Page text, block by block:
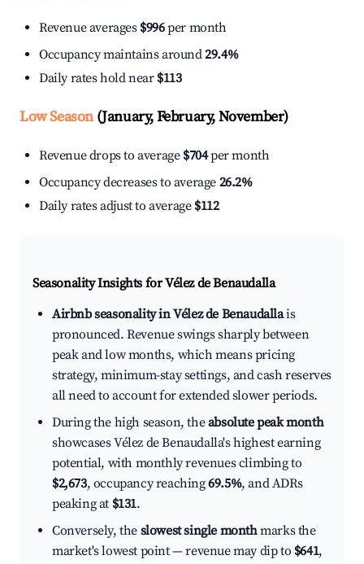
Revenue averages $996per month
Occupancy maintains around29.4%
Daily rates hold near $113
Low Season(January, February, November)
Revenue drops to average $704per month
Occupancy decreases to average 26.2%
Daily rates adjust to average $112
Seasonality Insights for Vélez de Benaudalla
Airbnb seasonality in Vélez de Benaudallais
pronounced. Revenue swings sharply between
peak and low months, which means pricing
strategy, minimum-stay settings, and cash reserves
all need to account for extended slower periods.
During the high season, theabsolute peak month
showcases Vélez de Benaudalla's highest earning
potential, with monthly revenues climbing to
$2,673, occupancy reaching69.5%, and ADRs
peaking at $131.
Conversely, the slowest single monthmarks the
market's lowest point — revenue may dip to $641,